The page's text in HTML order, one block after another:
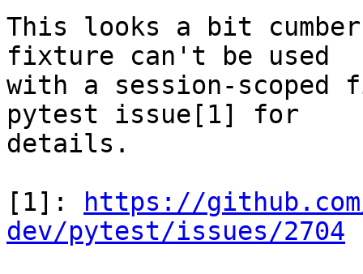
This looks a bit
fixture can't be used
with a session-
pytest issue[1] for
details.
[1]:
https://
dev/pytest/issues/2704